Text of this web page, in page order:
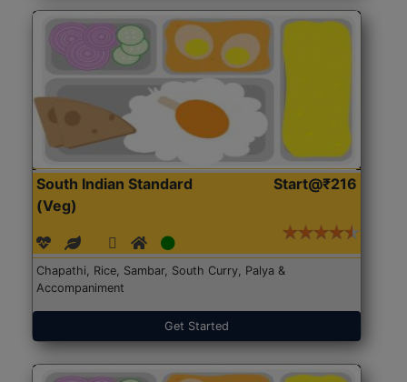
South Indian Standard
(Veg)
Start@₹216
Chapathi, Rice, Sambar, South Curry, Palya &
Accompaniment
Get Started